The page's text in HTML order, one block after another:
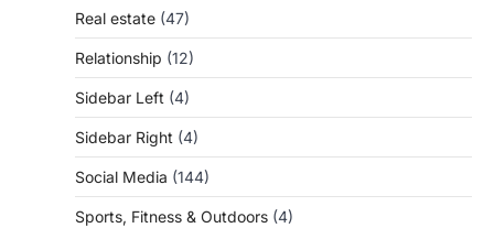
Real estate (47)
Relationship (12)
Sidebar Left (4)
Sidebar Right (4)
Social Media (144)
Sports, Fitness & Outdoors (4)